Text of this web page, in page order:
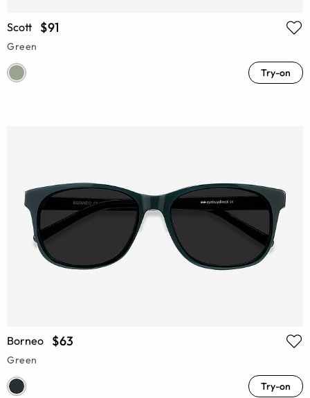
Scott $91
Green
Try-on
Borneo $63
Green
Try-on